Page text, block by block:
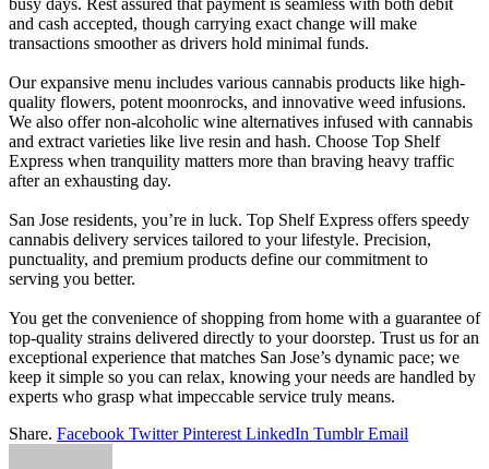
busy days. Rest assured that payment is seamless with both debit
and cash accepted, though carrying exact change will make
transactions smoother as drivers hold minimal funds.
Our expansive menu includes various cannabis products like high-
quality flowers, potent moonrocks, and innovative weed infusions.
We also offer non-alcoholic wine alternatives infused with cannabis
and extract varieties like live resin and hash. Choose Top Shelf
Express when tranquility matters more than braving heavy traffic
after an exhausting day.
San Jose residents, you’re in luck. Top Shelf Express offers speedy
cannabis delivery services tailored to your lifestyle. Precision,
punctuality, and premium products define our commitment to
serving you better.
You get the convenience of shopping from home with a guarantee of
top-quality strains delivered directly to your doorstep. Trust us for an
exceptional experience that matches San Jose’s dynamic pace; we
keep it simple so you can relax, knowing your needs are handled by
experts who grasp what impeccable service truly means.
Share. Facebook Twitter Pinterest LinkedIn Tumblr Email